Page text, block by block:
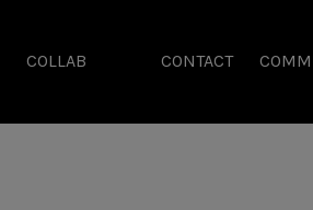
CONTACT
COLLAB